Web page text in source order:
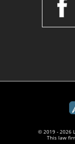
© 2019 - 2026
This law